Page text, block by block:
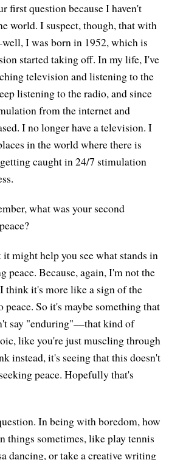
first question because I haven't
world. I suspect, though, that with
I was born in 1952, which is
started taking off. In my life, I've
television and listening to the
listening to the radio, and since
from the internet and
I no longer have a television. I
in the world where there is
caught in 24/7 stimulation
what was your second
might help you see what stands in
peace. Because, again, I'm not the
think it's more like a sign of the
So it's maybe something that
say "enduring"—that kind of
like you're just muscling through
instead, it's seeing that this doesn't
peace. Hopefully that's
In being with boredom, how
things sometimes, like play tennis
dancing, or take a creative writing